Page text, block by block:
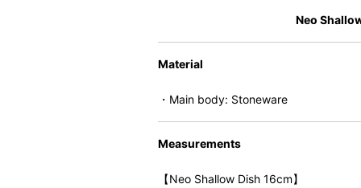
Neo
Material
・Main body: Stoneware
Measurements
【Neo Shallow Dish 16cm】